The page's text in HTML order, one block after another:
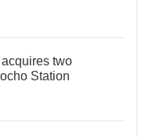
two
Station